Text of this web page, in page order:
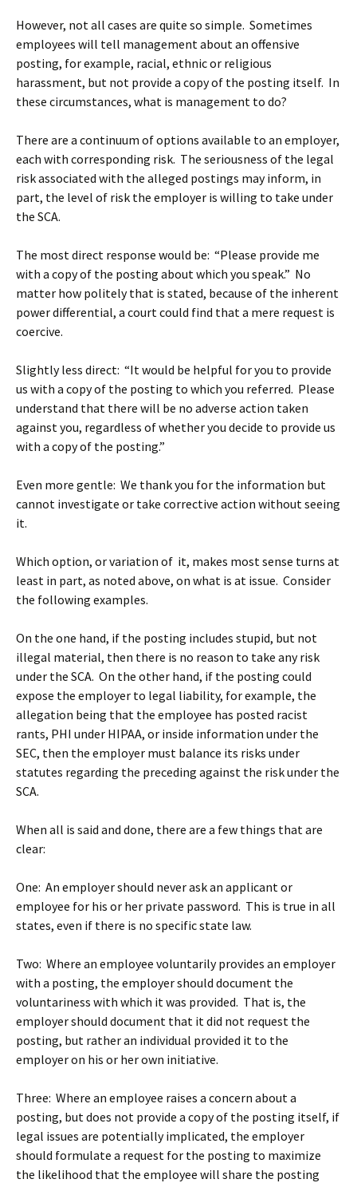
However, not all cases are quite so simple. Sometimes
employees will tell management about an offensive
posting, for example, racial, ethnic or religious
harassment, but not provide a copy of the posting itself. In
these circumstances, what is management to do?
There are a continuum of options available to an employer,
each with corresponding risk. The seriousness of the legal
risk associated with the alleged postings may inform, in
part, the level of risk the employer is willing to take under
the SCA.
The most direct response would be: “Please provide me
with a copy of the posting about which you speak.” No
matter how politely that is stated, because of the inherent
power differential, a court could find that a mere request is
coercive.
Slightly less direct: “It would be helpful for you to provide
us with a copy of the posting to which you referred. Please
understand that there will be no adverse action taken
against you, regardless of whether you decide to provide us
with a copy of the posting.”
Even more gentle: We thank you for the information but
cannot investigate or take corrective action without seeing
it.
Which option, or variation of it, makes most sense turns at
least in part, as noted above, on what is at issue. Consider
the following examples.
On the one hand, if the posting includes stupid, but not
illegal material, then there is no reason to take any risk
under the SCA. On the other hand, if the posting could
expose the employer to legal liability, for example, the
allegation being that the employee has posted racist
rants, PHI under HIPAA, or inside information under the
SEC, then the employer must balance its risks under
statutes regarding the preceding against the risk under the
SCA.
When all is said and done, there are a few things that are
clear:
One: An employer should never ask an applicant or
employee for his or her private password. This is true in all
states, even if there is no specific state law.
Two: Where an employee voluntarily provides an employer
with a posting, the employer should document the
voluntariness with which it was provided. That is, the
employer should document that it did not request the
posting, but rather an individual provided it to the
employer on his or her own initiative.
Three: Where an employee raises a concern about a
posting, but does not provide a copy of the posting itself, if
legal issues are potentially implicated, the employer
should formulate a request for the posting to maximize
the likelihood that the employee will share the posting